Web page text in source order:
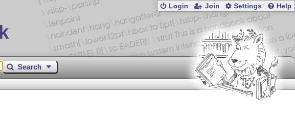
Login Join Settings Help
Search